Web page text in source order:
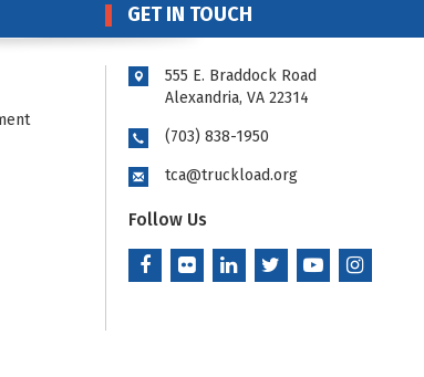
GET IN TOUCH
555 E. Braddock Road
Alexandria, VA 22314
(703) 838-1950
tca@truckload.org
Follow Us